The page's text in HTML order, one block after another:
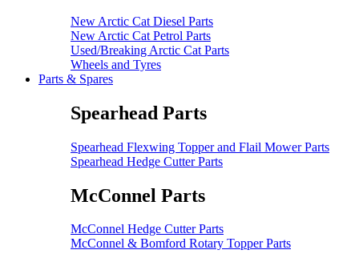
New Arctic Cat Diesel Parts
New Arctic Cat Petrol Parts
Used/Breaking Arctic Cat Parts
Wheels and Tyres
Parts & Spares
Spearhead Parts
Spearhead Flexwing Topper and Flail Mower Parts
Spearhead Hedge Cutter Parts
McConnel Parts
McConnel Hedge Cutter Parts
McConnel & Bomford Rotary Topper Parts